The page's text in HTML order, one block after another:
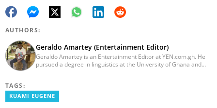
AUTHORS:
Geraldo Amartey (Entertainment Editor)
Geraldo Amartey is an Entertainment Editor at YEN.com.gh. He
pursued a degree in linguistics at the University of Ghana and
completed Google News Initiative News Lab courses in Advanced
Digital Reporting and Fighting Misinformation. You can reach out
TAGS:
KUAMI EUGENE